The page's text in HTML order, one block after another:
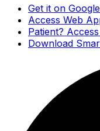
Get it on
Access Web
Patient?
Download